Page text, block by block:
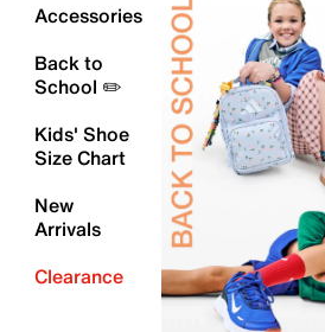
Accessories
Back to
School ✏️
Kids' Shoe
Size Chart
New
Arrivals
Clearance